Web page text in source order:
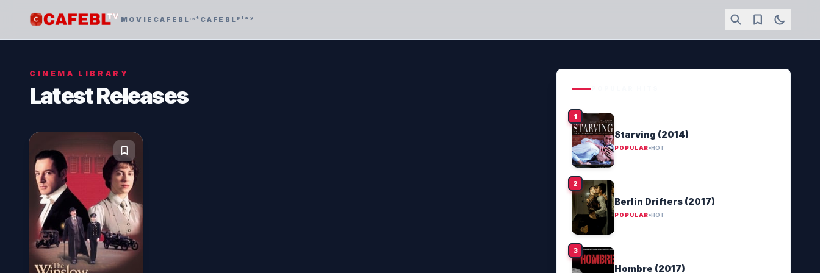
MOVIE CAFEBLᶦⁿᵗ CAFEBLᵖˡᵃʸ
CINEMA LIBRARY
Latest Releases
Starving (2014)
POPULAR HOT
Berlin Drifters (2017)
POPULAR HOT
Hombre (2017)